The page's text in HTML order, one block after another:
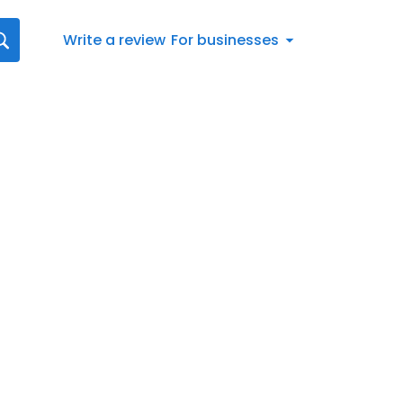
Write a review For businesses